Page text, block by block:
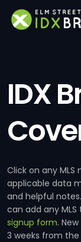
IDX
Click on any
applicable data
and helpful
can add any MLS
signup form.
3 weeks from